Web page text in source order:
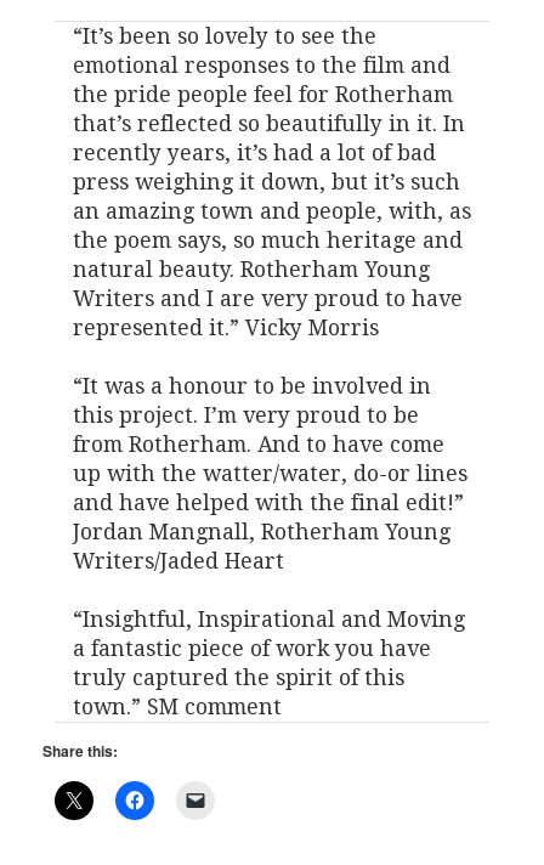
“It’s been so lovely to see the
emotional responses to the film and
the pride people feel for Rotherham
that’s reflected so beautifully in it. In
recently years, it’s had a lot of bad
press weighing it down, but it’s such
an amazing town and people, with, as
the poem says, so much heritage and
natural beauty. Rotherham Young
Writers and I are very proud to have
represented it.” Vicky Morris
“It was a honour to be involved in
this project. I’m very proud to be
from Rotherham. And to have come
up with the watter/water, do-or lines
and have helped with the final edit!”
Jordan Mangnall, Rotherham Young
Writers/Jaded Heart
“Insightful, Inspirational and Moving
a fantastic piece of work you have
truly captured the spirit of this
town.” SM comment
Share this: